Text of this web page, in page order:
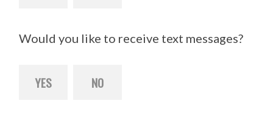
Would you like to receive text messages?
YES NO